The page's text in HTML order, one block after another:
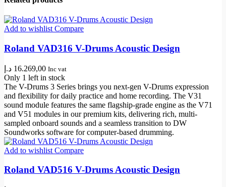
Add to wishlist Compare
Roland VAD316 V-Drums Acoustic Design
16.269,00 د.إ Inc vat
Only 1 left in stock
The V-Drums 3 Series brings you next-gen V-Drums expression
and flexibility for daily practice and home recording. The V31
sound module features the same flagship-grade engine as the V71
and V51 modules in our premium kits, delivering rich, multi-
sampled onboard sounds and a seamless transition to DW
Soundworks software for computer-based drumming.
Add to wishlist Compare
Roland VAD516 V-Drums Acoustic Design